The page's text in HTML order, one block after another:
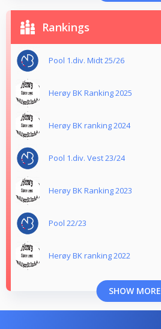
Rankings
Pool 1.div. Midt 25/26
Herøy BK Ranking 2025
Herøy BK ranking 2024
Pool 1.div. Vest 23/24
Herøy BK Ranking 2023
Pool 22/23
Herøy BK ranking 2022
SHOW MORE